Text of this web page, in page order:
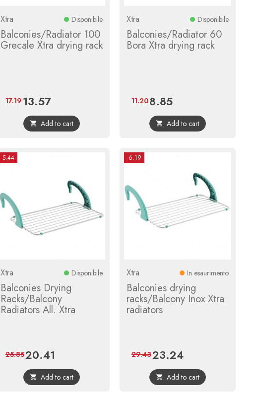
Xtra Disponibile
Balconies/Radiator 100
Grecale Xtra drying rack
Price
13.57Regular
price
17.19
 Add to cart
Xtra Disponibile
Balconies/Radiator 60
Bora Xtra drying rack
Price
8.85Regular
price
11.20
 Add to cart
-5.44
Xtra Disponibile
Balconies Drying
Racks/Balcony
Radiators All. Xtra
Price
20.41
price
25.85
 Add to cart
-6.19
Xtra In esaurimento
Balconies drying
racks/Balcony Inox Xtra
radiators
Price
23.24Regular
price
29.43
 Add to cart